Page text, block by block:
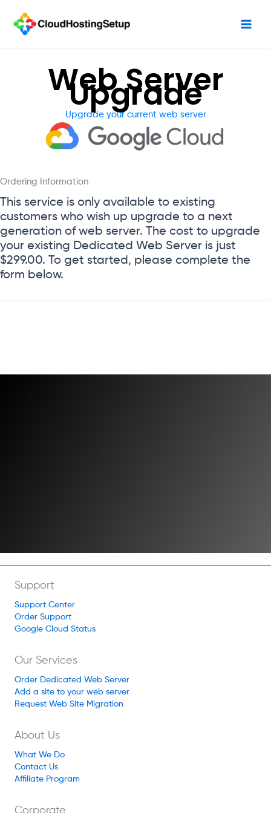
content
Web Server
Upgrade
Upgrade your current web server
Ordering Information
This service is only available to existing
customers who wish up upgrade to a next
generation of web server. The cost to upgrade
your existing Dedicated Web Server is just
$299.00. To get started, please complete the
form below.
Support
Support Center
Order Support
Google Cloud Status
Our Services
Order Dedicated Web Server
Add a site to your web server
Request Web Site Migration
About Us
What We Do
Contact Us
Affiliate Program
Corporate